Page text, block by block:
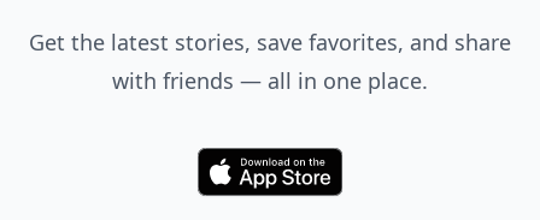
Get the latest stories, save favorites, and share
with friends — all in one place.
Download